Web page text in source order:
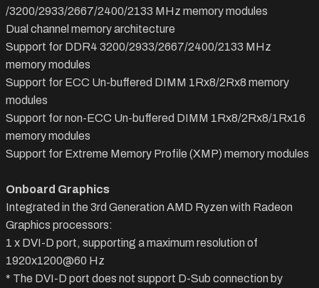
/3200/2933/2667/2400/2133 MHz memory modules
Dual channel memory architecture
Support for DDR4 3200/2933/2667/2400/2133 MHz
memory modules
Support for ECC Un-buffered DIMM 1Rx8/2Rx8 memory
modules
Support for non-ECC Un-buffered DIMM 1Rx8/2Rx8/1Rx16
memory modules
Support for Extreme Memory Profile (XMP) memory modules
Onboard Graphics
Integrated in the 3rd Generation AMD Ryzen with Radeon
Graphics processors:
1 x DVI-D port, supporting a maximum resolution of
1920x1200@60 Hz
* The DVI-D port does not support D-Sub connection by